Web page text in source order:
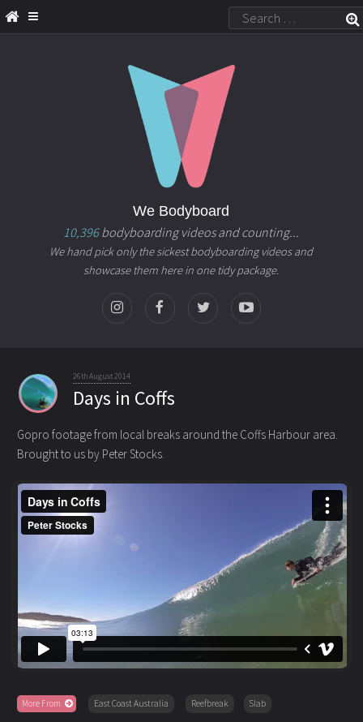
We Bodyboard
10,396bodyboarding videos and counting...
We hand pick only the sickest bodyboarding videos and
showcase them here in one tidy package.
26th August 2014
Days in Coffs
Gopro footage from local breaks around the Coffs Harbour area.
Brought to us by Peter Stocks.
More From East Coast Australia Reefbreak Slab